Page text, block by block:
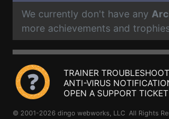
We currently don't have any
more achievements and
TRAINER
ANTI-VIRUS
OPEN A SUPPORT TICKET
© 2001-2026 dingo webworks, LLC All Rights